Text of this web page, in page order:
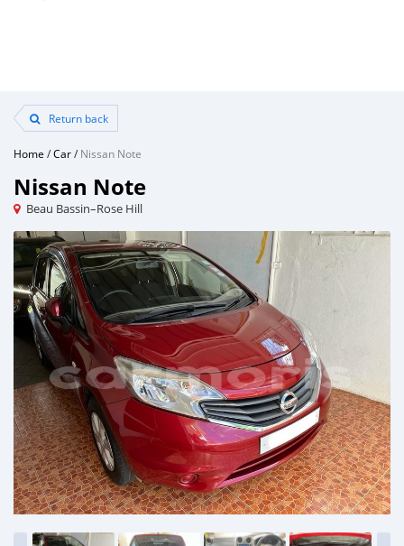
Return back
Home /Car/Nissan Note
Nissan Note
Beau Bassin–Rose Hill